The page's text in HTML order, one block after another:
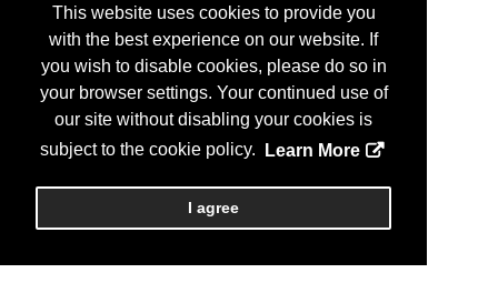
This website uses cookies to provide you
with the best experience on our website. If
you wish to disable cookies, please do so in
your browser settings. Your continued use of
our site without disabling your cookies is
subject to the cookie policy.
Learn More
I agree